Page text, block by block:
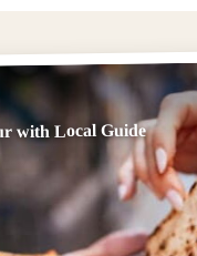
with Local Guide